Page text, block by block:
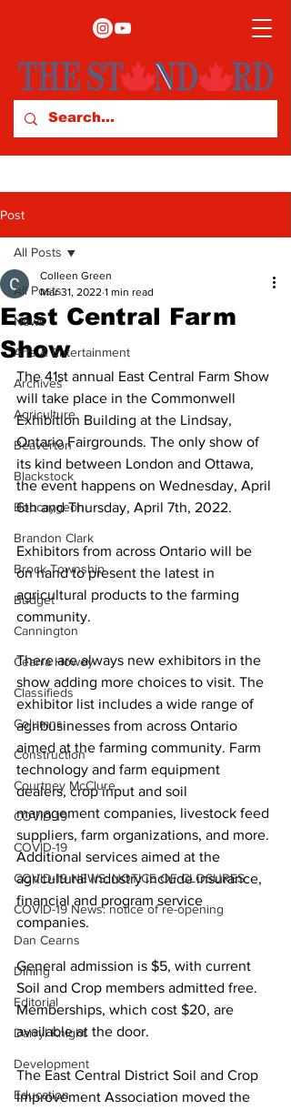
Post
All Posts
News
Arts & Entertainment
Archives
Agriculture
Beaverton
Blackstock
Bobcaygeon
Brandon Clark
Brock Township
Budget
Cannington
Cearra Howey
Classifieds
Columns
Construction
Courtney McClure
COVID-19
COVID-19
COVID-19 NEWS: NOTICE OF CLOSURES
COVID-19 News: notice of re-opening
Dan Cearns
Dining
Editorial
Darryl Knight
Development
Education
All Posts
East Central Farm
Show
Colleen Green
Mar 31, 2022 1 min read
The 41st annual East Central Farm Show
will take place in the Commonwell
Exhibition Building at the Lindsay,
Ontario Fairgrounds. The only show of
its kind between London and Ottawa,
the event happens on Wednesday, April
6th and Thursday, April 7th, 2022.
Exhibitors from across Ontario will be
on hand to present the latest in
agricultural products to the farming
community.
There are always new exhibitors in the
show adding more choices to visit. The
exhibitor list includes a wide range of
agribusinesses from across Ontario
aimed at the farming community. Farm
technology and farm equipment
dealers, crop input and soil
management companies, livestock feed
suppliers, farm organizations, and more.
Additional services aimed at the
agricultural industry include insurance,
financial and program service
companies.
General admission is $5, with current
Soil and Crop members admitted free.
Memberships, which cost $20, are
available at the door.
The East Central District Soil and Crop
Improvement Association moved the